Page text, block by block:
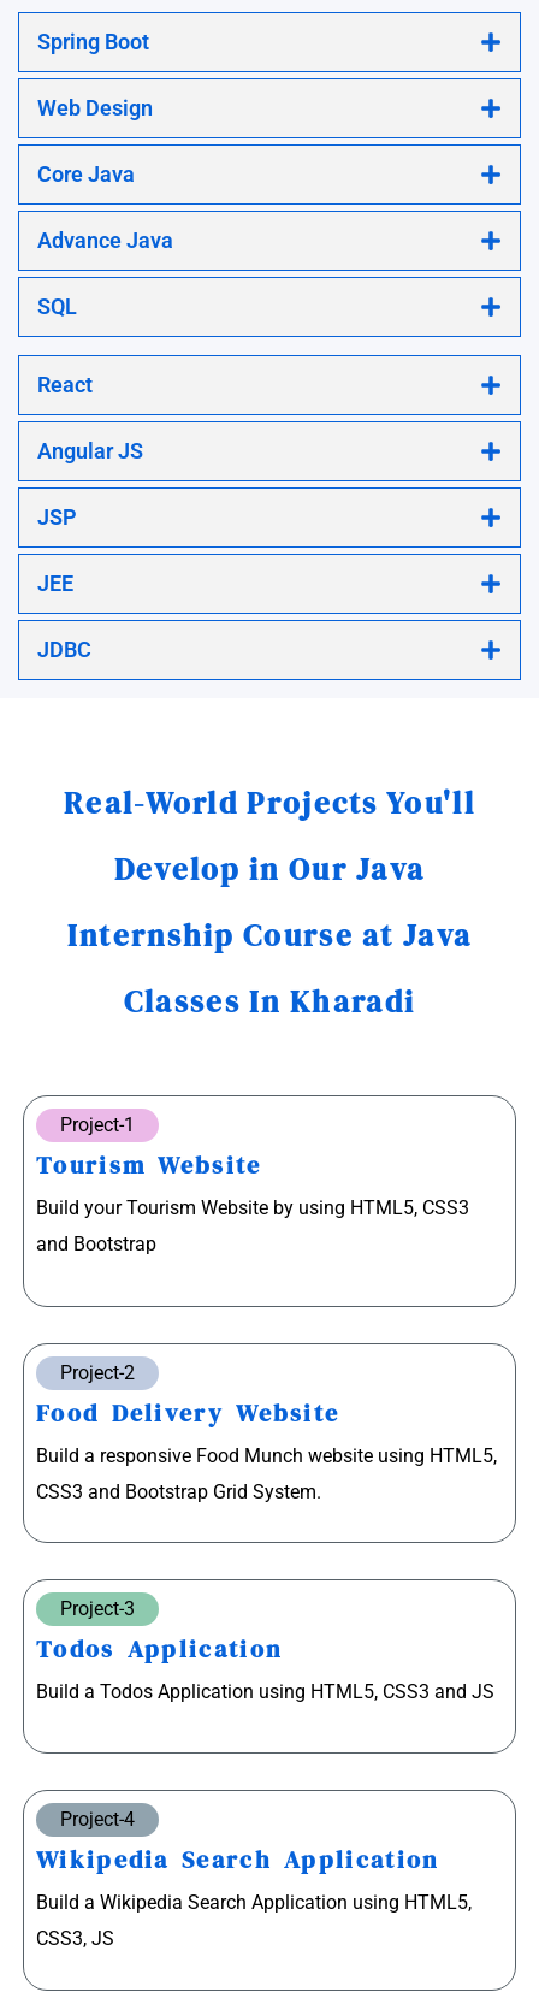
Spring Boot
Web Design
Core Java
Advance Java
SQL
React
Angular JS
JSP
JEE
JDBC
Real-World Projects You'll
Develop in Our Java
Internship Course at Java
Classes In Kharadi
Project-1
Tourism Website
Build your Tourism Website by using HTML5, CSS3
and Bootstrap
Project-2
Food Delivery Website
Build a responsive Food Munch website using HTML5,
CSS3 and Bootstrap Grid System.
Project-3
Todos Application
Build a Todos Application using HTML5, CSS3 and JS
Project-4
Wikipedia Search Application
Build a Wikipedia Search Application using HTML5,
CSS3, JS